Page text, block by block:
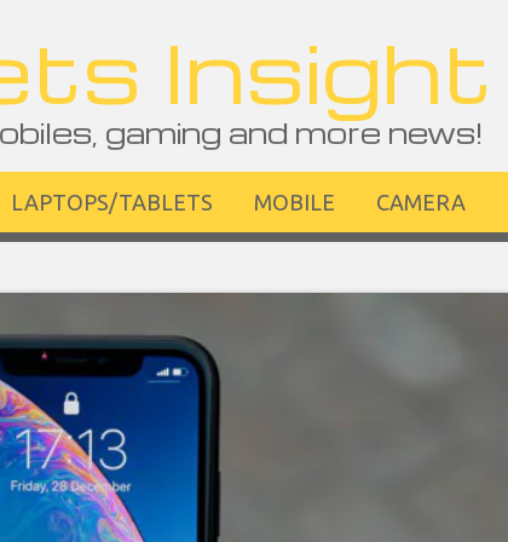
Insight
gaming and more news!
LAPTOPS/TABLETS MOBILE CAMERA